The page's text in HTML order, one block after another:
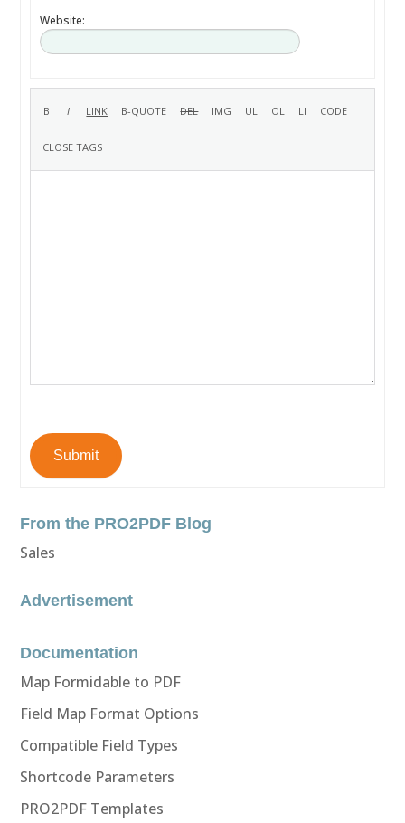
Website:
Submit
From the PRO2PDF Blog
Sales
Advertisement
Documentation
Map Formidable to PDF
Field Map Format Options
Compatible Field Types
Shortcode Parameters
PRO2PDF Templates